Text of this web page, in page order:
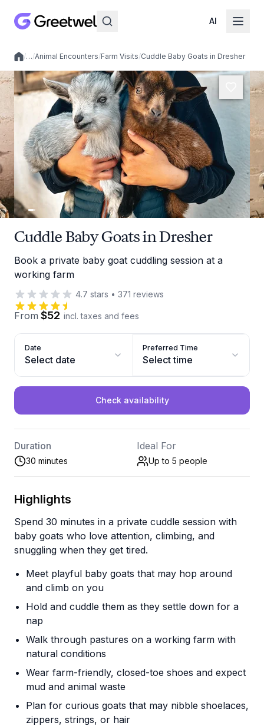
AI
Local experiences
/…/Animal Encounters/Farm Visits/Cuddle Baby Goats in Dresher
Cuddle Baby Goats in Dresher
Book a private baby goat cuddling session at a
working farm
4.7 stars • 371 reviews
From $52 incl. taxes and fees
Date
Select date
Preferred Time
Select time
Check availability
Duration
30 minutes
Ideal For
Up to 5 people
Highlights
Spend 30 minutes in a private cuddle session with
baby goats who love attention, climbing, and
snuggling when they get tired.
Meet playful baby goats that may hop around
and climb on you
Hold and cuddle them as they settle down for a
nap
Walk through pastures on a working farm with
natural conditions
Wear farm-friendly, closed-toe shoes and expect
mud and animal waste
Plan for curious goats that may nibble shoelaces,
zippers, strings, or hair